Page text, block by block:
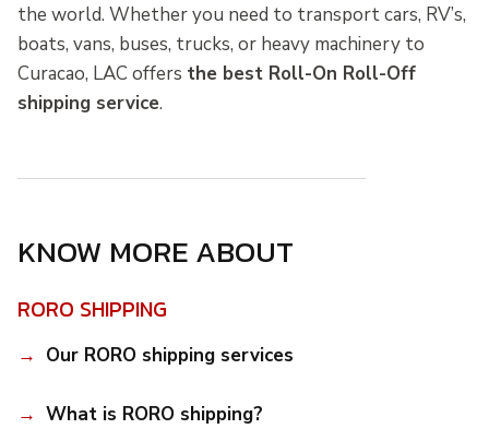
the world. Whether you need to transport cars, RV’s,
boats, vans, buses, trucks, or heavy machinery to
Curacao, LAC offers the best Roll-On Roll-Off
shipping service.
KNOW MORE ABOUT
RORO SHIPPING
Our RORO shipping services
What is RORO shipping?